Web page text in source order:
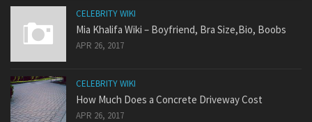
CELEBRITY WIKI
Mia Khalifa Wiki – Boyfriend, Bra Size,Bio, Boobs
APR 26, 2017
CELEBRITY WIKI
How Much Does a Concrete Driveway Cost
APR 26, 2017